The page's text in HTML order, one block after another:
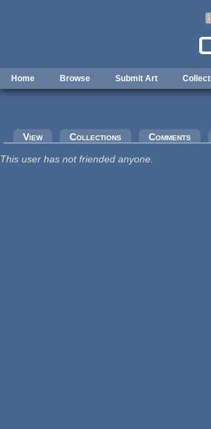
Home Browse Submit Art Collect
Primary tabs
View Collections Comments
This user has not friended anyone.